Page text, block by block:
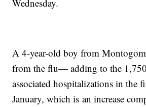
Wednesday.
A 4-year-old boy from
from the flu— adding to the
associated hospitalizations in the
January, which is an increase